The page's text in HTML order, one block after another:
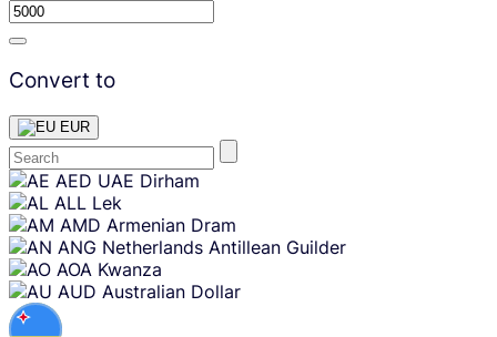
Convert to
EUR
Skip
content
AED UAE Dirham
ALL Lek
AMD Armenian Dram
ANG Netherlands Antillean Guilder
AOA Kwanza
AUD Australian Dollar